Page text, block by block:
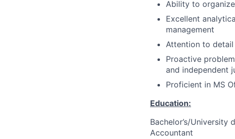
Ability to
Excellent
management
Attention to
Proactive
and independent
Proficient in MS
Education:
Bachelor’s/
Accountant